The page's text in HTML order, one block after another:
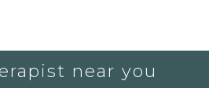
near you